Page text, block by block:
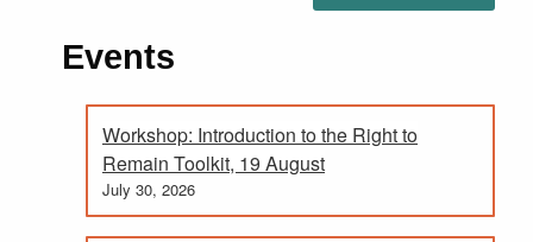
Events
Workshop: Introduction to the Right to
Remain Toolkit, 19 August
July 30, 2026